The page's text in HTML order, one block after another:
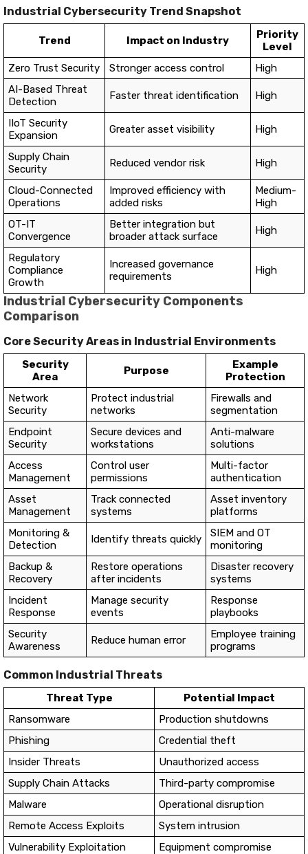
Industrial Cybersecurity Trend Snapshot
Trend Impact on Industry
Priority
Level
Zero Trust Security
Stronger access control
High
AI-Based Threat
Detection
Faster threat identification High
IIoT Security
Expansion
Greater asset visibility High
Supply Chain
Security
Reduced vendor risk High
Cloud-Connected
Operations
Improved efficiency with
added risks
Medium-
High
OT-IT
Convergence
Better integration but
broader attack surface
High
Regulatory
Compliance
Growth
Increased governance
requirements
High
Industrial Cybersecurity Components
Comparison
Core Security Areas in Industrial Environments
Security
Area
Purpose
Example
Protection
Network
Security
Protect industrial
networks
Firewalls and
segmentation
Endpoint
Security
Secure devices and
workstations
Anti-malware
solutions
Access
Management
Control user
permissions
Multi-factor
authentication
Asset
Management
Track connected
systems
Asset inventory
platforms
Monitoring &
Detection
Identify threats quickly
SIEM and OT
monitoring
Backup &
Recovery
Restore operations
after incidents
Disaster recovery
systems
Incident
Response
Manage security
events
Response
playbooks
Security
Awareness
Reduce human error
Employee training
programs
Common Industrial Threats
Threat Type
Potential Impact
Ransomware
Production shutdowns
Phishing
Credential theft
Insider Threats
Unauthorized access
Supply Chain Attacks
Third-party compromise
Malware
Operational disruption
Remote Access Exploits
System intrusion
Vulnerability Exploitation
Equipment compromise